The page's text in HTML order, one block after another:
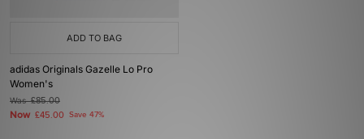
ADD TO BAG
adidas Originals Gazelle Lo Pro
Women's
Was£85.00
Now £45.00 Save 47%